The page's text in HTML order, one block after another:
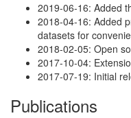
2019-06-16: Added
2018-04-16: Added
datasets for
2018-02-05: Open
2017-10-04:
2017-07-19: Initial
Publications